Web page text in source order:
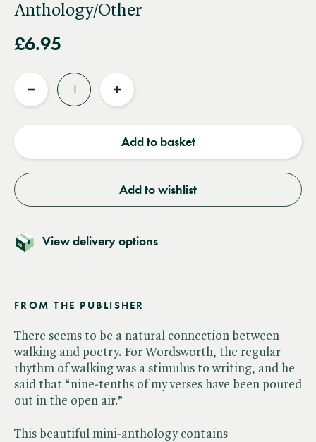
Anthology/Other
£6.95
Reduce
Increase
Add to basket
Add to wishlist
View delivery options
FROM THE PUBLISHER
There seems to be a natural connection between
walking and poetry. For Wordsworth, the regular
rhythm of walking was a stimulus to writing, and he
said that “nine-tenths of my verses have been poured
out in the open air.”
This beautiful mini-anthology contains